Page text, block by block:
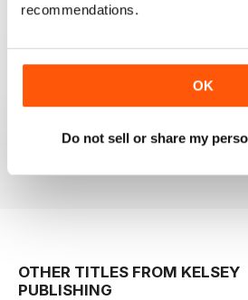
recommendations.
OK
Do not sell or share my
£8.99
Buy for£8.99
OTHER TITLES FROM KELSEY
PUBLISHING